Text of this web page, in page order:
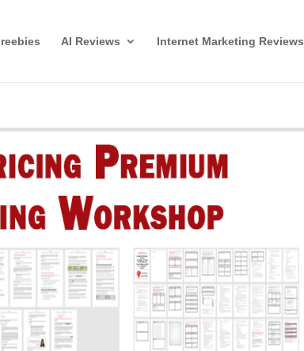
AI Reviews Internet Marketing Reviews